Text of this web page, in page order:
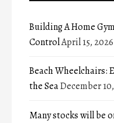
Building A Home
ControlApril 15, 2026
Beach Wheelchairs:
the SeaDecember
Many stocks will be